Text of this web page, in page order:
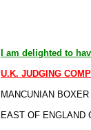
I am delighted to
U.K. JUDGING
MANCUNIAN
EAST OF ENGLAND